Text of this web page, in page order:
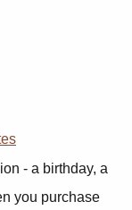
- a birthday, a
you purchase